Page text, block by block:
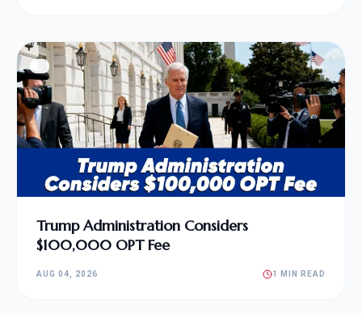
Trump Administration Considers
$100,000 OPT Fee
AUG 04, 2026 1 MIN READ